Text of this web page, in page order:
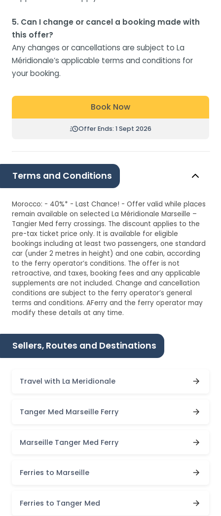
5. Can I change or cancel a booking made with
this offer?
Any changes or cancellations are subject to La
Méridionale’s applicable terms and conditions for
your booking.
Book Now
Offer Ends: 1 Sept 2026
Terms and Conditions
Morocco: - 40%* - Last Chance! - Offer valid while places
remain available on selected La Méridionale Marseille –
Tangier Med ferry crossings. The discount applies to the
pre-tax ticket price only. It is available for eligible
bookings including at least two passengers, one standard
car (under 2 metres in height) and one cabin, according
to the ferry operator’s conditions. The offer is not
retroactive, and taxes, booking fees and any applicable
supplements are not included. Change and cancellation
conditions are subject to the ferry operator’s general
terms and conditions. AFerry and the ferry operator may
modify these details at any time.
Sellers, Routes and Destinations
Travel with La Meridionale
Tanger Med Marseille Ferry
Marseille Tanger Med Ferry
Ferries to Marseille
Ferries to Tanger Med